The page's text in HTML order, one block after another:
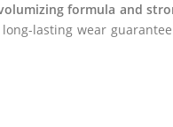
formula and
lasting wear